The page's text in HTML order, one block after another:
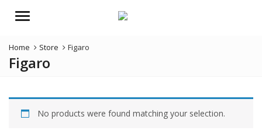
Menu
Home Store Figaro
Figaro
No products were found matching your selection.